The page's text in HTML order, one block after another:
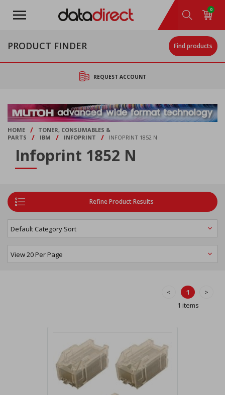
main
0
PRODUCT FINDER Find products
REQUEST ACCOUNT
HOME /
TONER, CONSUMABLES &
PARTS
/ IBM / INFOPRINT / INFOPRINT 1852 N
Infoprint 1852 N
Refine Product Results
< 1
>
1 items